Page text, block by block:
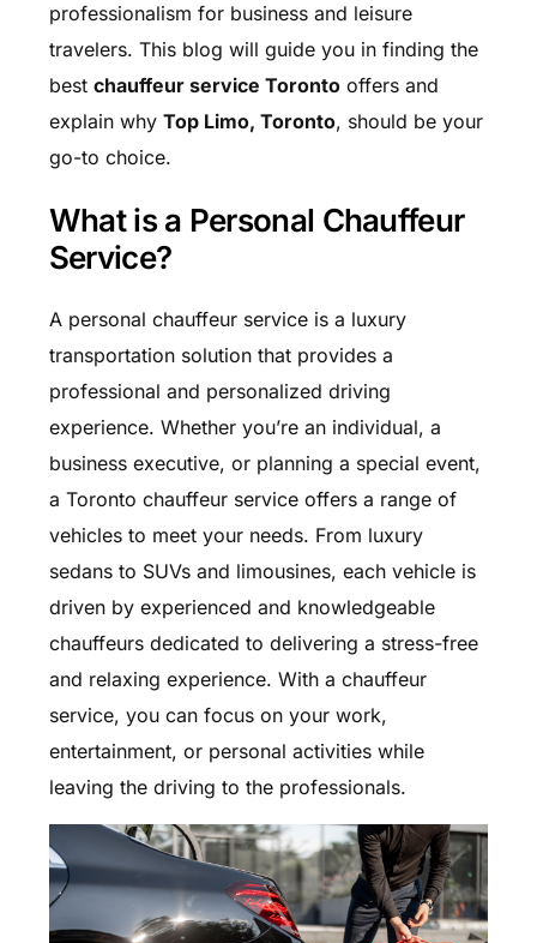
professionalism for business and leisure
travelers. This blog will guide you in finding the
best chauffeur service Torontooffers and
explain why Top Limo, Toronto, should be your
go-to choice.
What is a Personal Chauffeur
Service?
A personal chauffeur service is a luxury
transportation solution that provides a
professional and personalized driving
experience. Whether you’re an individual, a
business executive, or planning a special event,
a Toronto chauffeur service offers a range of
vehicles to meet your needs. From luxury
sedans to SUVs and limousines, each vehicle is
driven by experienced and knowledgeable
chauffeurs dedicated to delivering a stress-free
and relaxing experience. With a chauffeur
service, you can focus on your work,
entertainment, or personal activities while
leaving the driving to the professionals.